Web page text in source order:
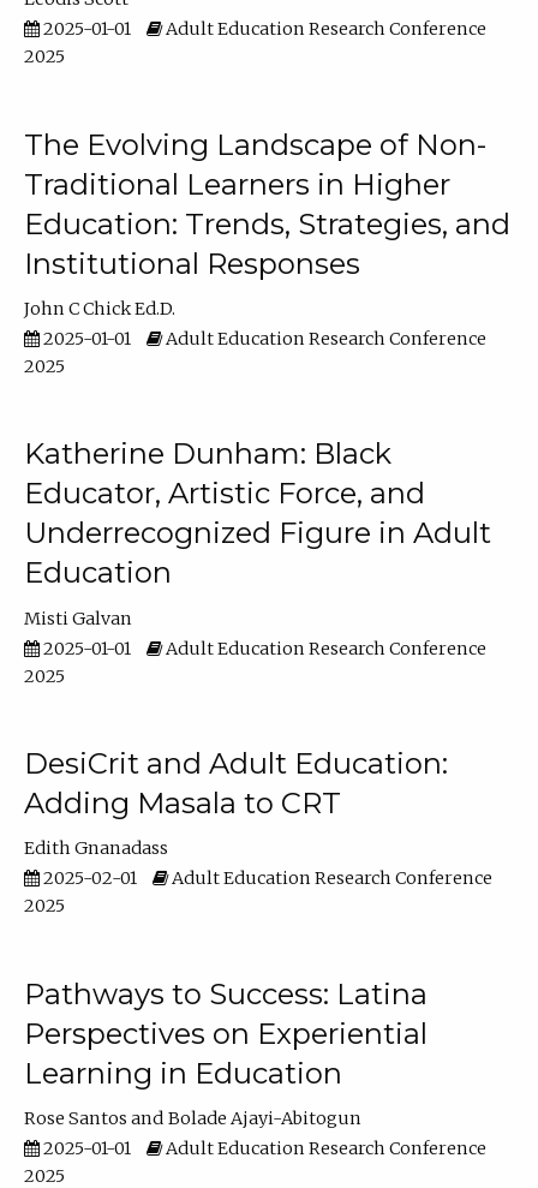
2025-01-01
Adult Education Research Conference
2025
The Evolving Landscape of Non-
Traditional Learners in Higher
Education: Trends, Strategies, and
Institutional Responses
John C Chick Ed.D.
2025-01-01
Adult Education Research Conference
2025
Katherine Dunham: Black
Educator, Artistic Force, and
Underrecognized Figure in Adult
Education
Misti Galvan
2025-01-01
Adult Education Research Conference
2025
DesiCrit and Adult Education:
Adding Masala to CRT
Edith Gnanadass
2025-02-01
Adult Education Research Conference
2025
Pathways to Success: Latina
Perspectives on Experiential
Learning in Education
Rose Santos
Bolade Ajayi-Abitogun
2025-01-01
Adult Education Research Conference
2025